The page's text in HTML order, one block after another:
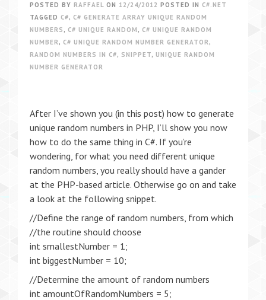
POSTED BY RAFFAEL ON 12/24/2012 POSTED IN C#.NET
TAGGED C#, C# GENERATE ARRAY UNIQUE RANDOM
NUMBERS , C# UNIQUE RANDOM , C# UNIQUE RANDOM
NUMBER, C# UNIQUE RANDOM NUMBER GENERATOR,
RANDOM NUMBERS IN C#, SNIPPET, UNIQUE RANDOM
NUMBER GENERATOR
After I’ve shown you (in this post) how to generate
unique random numbers in PHP, I’ll show you now
how to do the same thing in C#. If you’re
wondering, for what you need different unique
random numbers, you really should have a gander
at the PHP-based article. Otherwise go on and take
a look at the following snippet.
//Define the range of random numbers, from which
//the routine should choose
int smallestNumber = 1;
int biggestNumber = 10;
//Determine the amount of random numbers
int amountOfRandomNumbers = 5;